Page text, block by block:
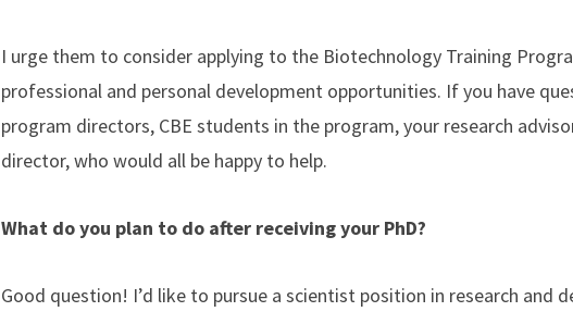
I urge them to consider applying to the Biotechnology Training
professional and personal development opportunities. If you have
program directors, CBE students in the program, your research
director, who would all be happy to help.
What do you plan to do after receiving your PhD?
Good question! I’d like to pursue a scientist position in research and